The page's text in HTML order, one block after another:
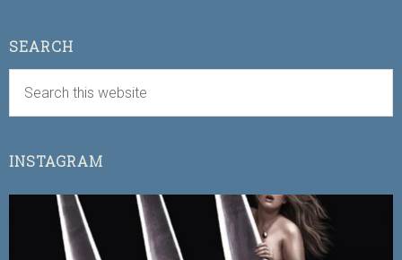
SEARCH
INSTAGRAM